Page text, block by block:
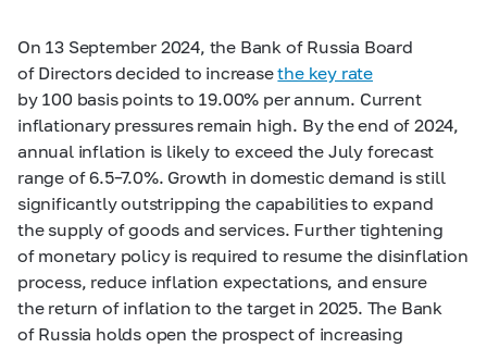
On 13 September 2024, the Bank of Russia Board
of Directors decided to increasethe key rate
by 100 basis points to 19.00% per annum. Current
inflationary pressures remain high. By the end of 2024,
annual inflation is likely to exceed the July forecast
range of6.5–7.0%. Growth in domestic demand is still
significantly outstripping the capabilities to expand
the supply of goods and services. Further tightening
of monetary policy is required to resume the disinflation
process, reduce inflation expectations, and ensure
the return of inflation to the target in 2025. The Bank
of Russia holds open the prospect of increasing